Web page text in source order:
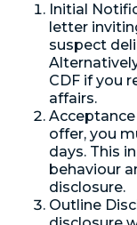
Initial
letter
suspect
CDF if you
affairs.
offer, you
days. This
behaviour
disclosure.
Outline